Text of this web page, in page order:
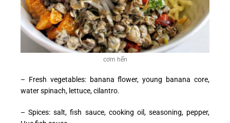
cơm hến
– Fresh vegetables: banana flower, young banana core,
water spinach, lettuce, cilantro.
– Spices: salt, fish sauce, cooking oil, seasoning, pepper,